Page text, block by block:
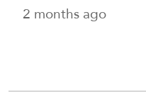
2 months ago